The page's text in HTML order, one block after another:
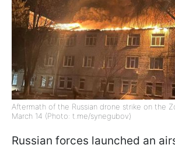
Aftermath of the Russian drone strike on the
March 14 (Photo: t.me/synegubov)
Russian forces launched an